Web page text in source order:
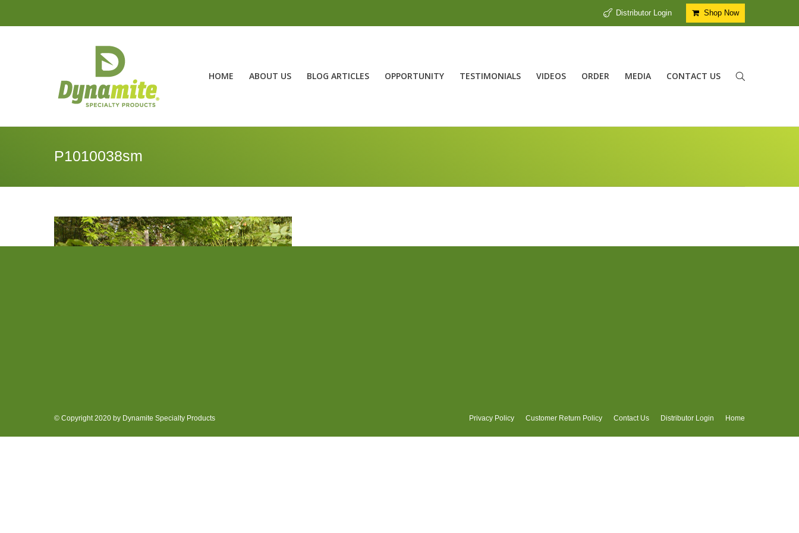
Distributor Login Shop Now
HOME ABOUT US BLOG ARTICLES OPPORTUNITY TESTIMONIALS VIDEOS ORDER MEDIA CONTACT US
P1010038sm
© Copyright 2020 by Dynamite Specialty Products Privacy Policy Customer Return Policy Contact Us Distributor Login Home